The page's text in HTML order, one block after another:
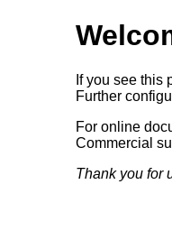
If you see this
Further
For online
Commercial
Thank you for